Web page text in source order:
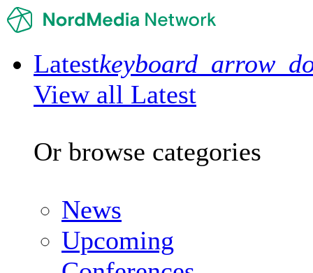
Latest
View all Latest
Or browse categories
News
Upcoming